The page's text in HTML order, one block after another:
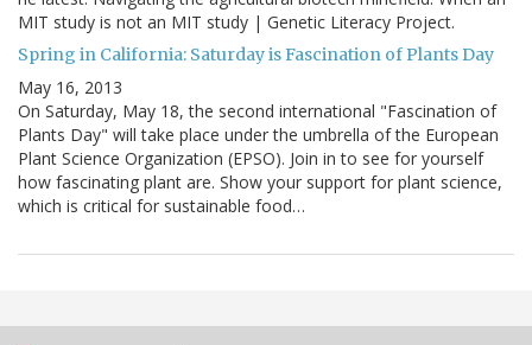
MIT study is not an MIT study | Genetic Literacy Project.
Spring in California: Saturday is Fascination of Plants Day
May 16, 2013
On Saturday, May 18, the second international "Fascination of
Plants Day" will take place under the umbrella of the European
Plant Science Organization (EPSO). Join in to see for yourself
how fascinating plant are. Show your support for plant science,
which is critical for sustainable food…